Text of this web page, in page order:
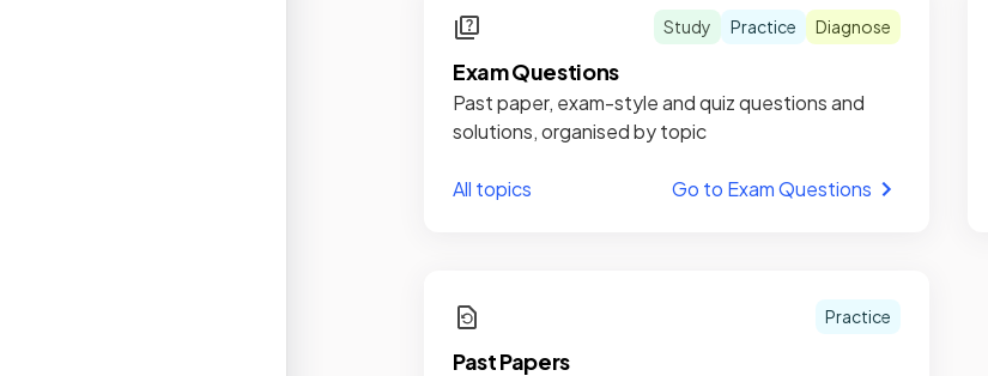
Study Practice Diagnose
Exam Questions
Past paper, exam-style and quiz questions and
solutions, organised by topic
All topics Go to Exam Questions
Practice
Past Papers